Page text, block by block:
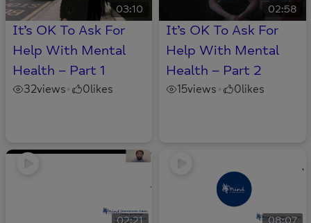
03:10
It’s OK To Ask For
Help With Mental
Health – Part 1
32views• 0likes
02:58
It’s OK To Ask For
Help With Mental
Health – Part 2
15views • 0likes